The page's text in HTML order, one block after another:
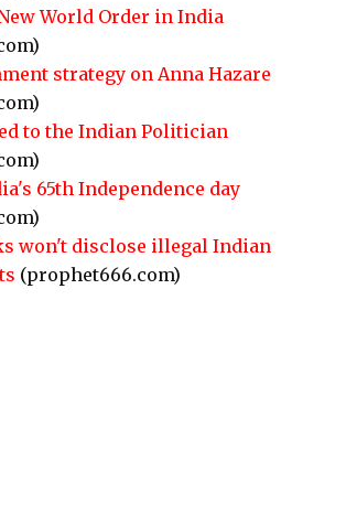
World Order in India
strategy on Anna Hazare
to the Indian Politician
65th Independence day
won't disclose illegal Indian
(prophet666.com)